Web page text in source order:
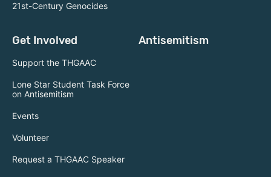
21st-Century Genocides
Get Involved
Support the THGAAC
Lone Star Student Task Force
on Antisemitism
Events
Volunteer
Request a THGAAC Speaker
Antisemitism